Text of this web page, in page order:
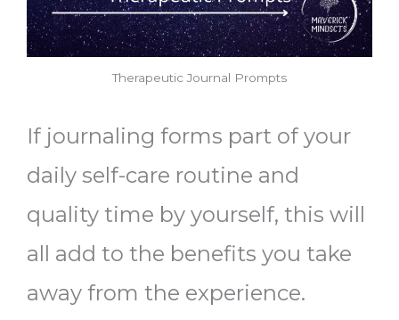
Therapeutic Journal Prompts
If journaling forms part of your
daily self-care routine and
quality time by yourself, this will
all add to the benefits you take
away from the experience.